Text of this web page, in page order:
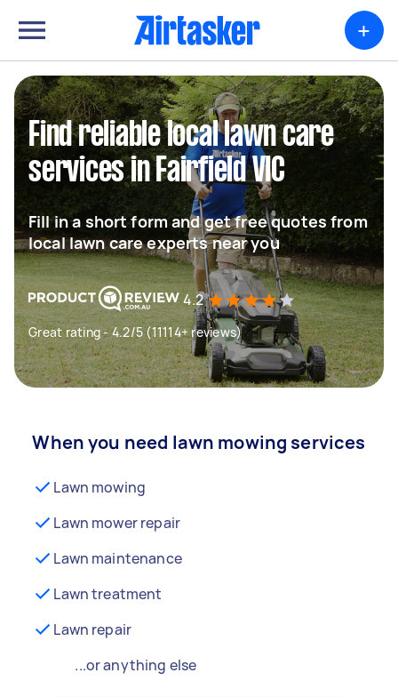
+
Find reliable local lawn care
services in Fairfield VIC
Fill in a short form and get free quotes from
local lawn care experts near you
4.2
Great rating - 4.2/5 (11114+ reviews)
When you need lawn mowing services
Lawn mowing
Lawn mower repair
Lawn maintenance
Lawn treatment
Lawn repair
...or anything else